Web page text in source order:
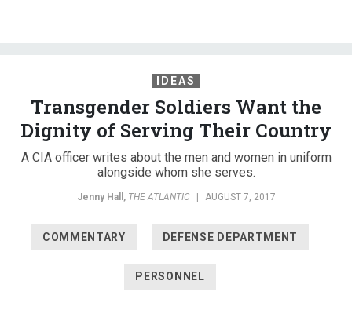
IDEAS
Transgender Soldiers Want the
Dignity of Serving Their Country
A CIA officer writes about the men and women in uniform
alongside whom she serves.
Jenny Hall , THE ATLANTIC | AUGUST 7, 2017
COMMENTARY DEFENSE DEPARTMENT
PERSONNEL